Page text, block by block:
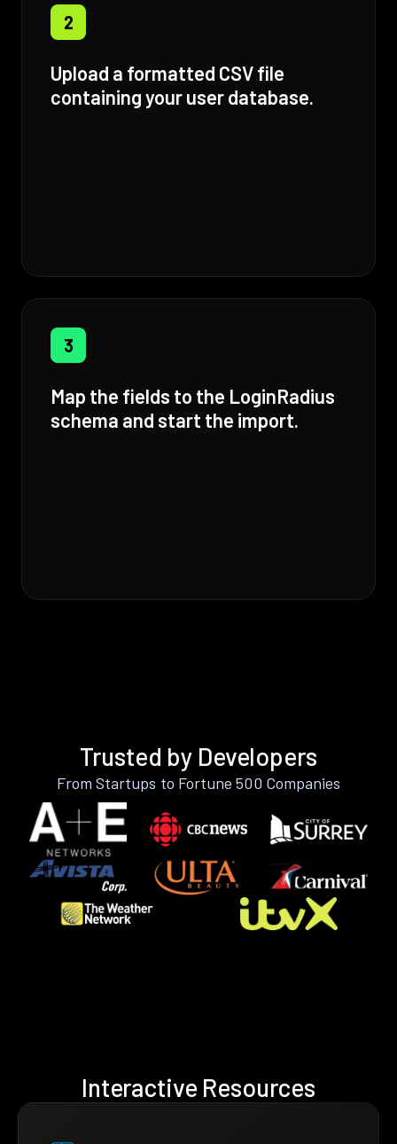
2
Upload a formatted CSV file
containing your user database.
3
Map the fields to the LoginRadius
schema and start the import.
Trusted by Developers
From Startups to Fortune 500 Companies
Interactive Resources